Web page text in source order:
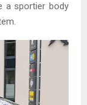
a sportier body